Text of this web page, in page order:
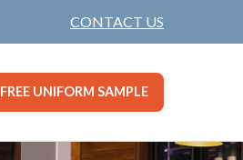
CONTACT US
FREE UNIFORM SAMPLE